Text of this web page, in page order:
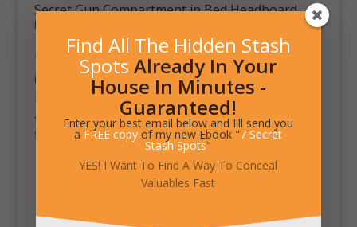
Secret Gun Compartment in Bed Headboard
by
This custom bed by WWBeds Custom Furniture Maker
includes a secret compartment in the headboard.
Remove the top to reveal moveable trays for pistols
and valuables. Below the trays lays additional storage
space for long...
Find All The Hidden Stash
Spots Already In Your
House In Minutes -
Guaranteed!
Enter your best email below and I'll send you
a FREE copy of my new Ebook "7 Secret
Stash Spots"
YES! I Want To Find A Way To Conceal
Valuables Fast